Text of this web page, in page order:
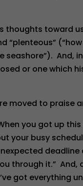
thoughts toward
“plenteous”
And,
or one which
moved to praise
you got up
your busy
through it.”
got everything